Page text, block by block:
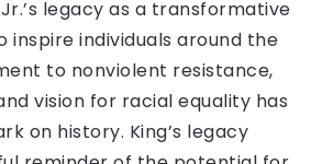
legacy as a transformative
inspire individuals around the
to nonviolent resistance,
vision for racial equality has
on history. King’s legacy